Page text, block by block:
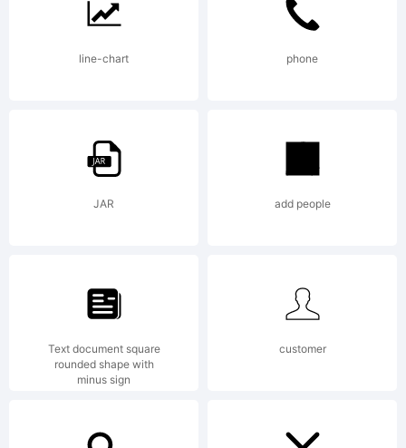
Font
License,
Version
1.1. This
license is
line-chart phone
JAR add people
Text document square
rounded shape with
minus sign
customer